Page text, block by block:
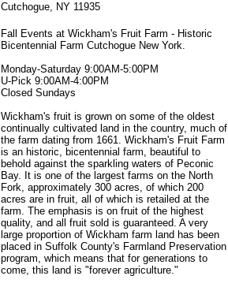
Cutchogue, NY 11935
Fall Events at Wickham's Fruit Farm - Historic
Bicentennial Farm Cutchogue New York.
Monday-Saturday 9:00AM-5:00PM
U-Pick 9:00AM-4:00PM
Closed Sundays
Wickham's fruit is grown on some of the oldest
continually cultivated land in the country, much of
the farm dating from 1661. Wickham's Fruit Farm
is an historic, bicentennial farm, beautiful to
behold against the sparkling waters of Peconic
Bay. It is one of the largest farms on the North
Fork, approximately 300 acres, of which 200
acres are in fruit, all of which is retailed at the
farm. The emphasis is on fruit of the highest
quality, and all fruit sold is guaranteed. A very
large proportion of Wickham farm land has been
placed in Suffolk County's Farmland Preservation
program, which means that for generations to
come, this land is "forever agriculture."